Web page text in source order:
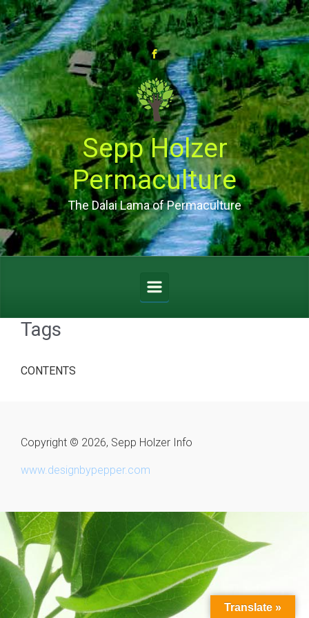
Skip to main content
Sepp Holzer
Permaculture
The Dalai Lama of Permaculture
Tags
CONTENTS
Copyright © 2026, Sepp Holzer Info
www.designbypepper.com
Translate »